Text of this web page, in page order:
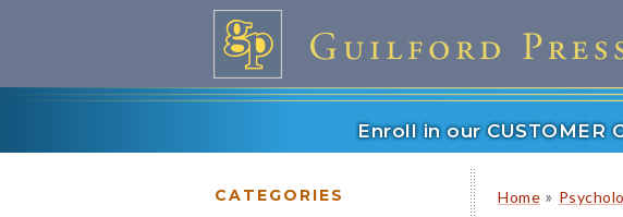
Enroll in our CUSTOMER
CATEGORIES Home »